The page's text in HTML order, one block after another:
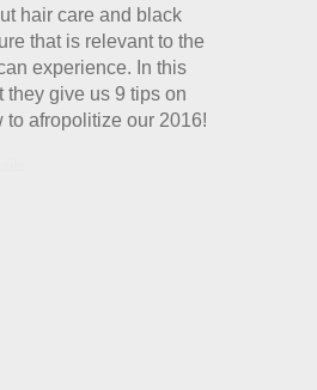
hair care and black
that is relevant to the
experience. In this
they give us 9 tips on
to afropolitize our 2016!